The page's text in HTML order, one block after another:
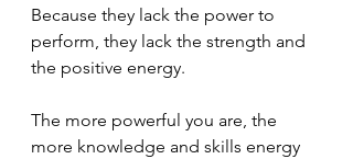
Because they lack the power to
perform, they lack the strength and
the positive energy.
The more powerful you are, the
more knowledge and skills energy